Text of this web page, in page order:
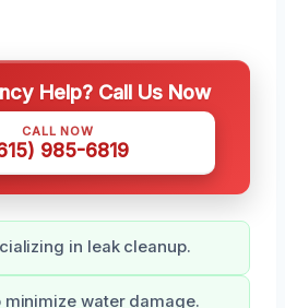
Help? Call Us Now
CALL NOW
985-6819
in leak cleanup.
minimize water damage.